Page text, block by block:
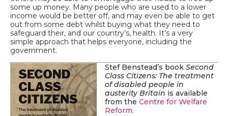
some up money. Many people who are used to a lower
income would be better off, and may even be able to get
out from some debt whilst buying what they need to
safeguard their, and our country’s, health. It’s a very
simple approach that helps everyone, including the
government.
Stef Benstead’s book Second
Class Citizens: The treatment
of disabled people in
austerity Britain is available
from the Centre for Welfare
Reform.